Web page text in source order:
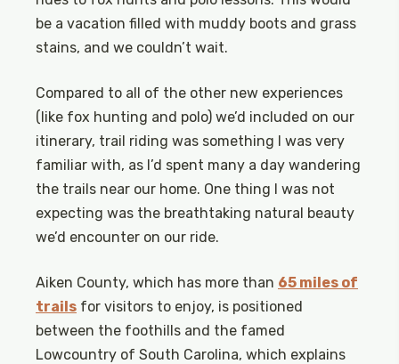
be a vacation filled with muddy boots and grass
stains, and we couldn’t wait.
Compared to all of the other new experiences
(like fox hunting and polo) we’d included on our
itinerary, trail riding was something I was very
familiar with, as I’d spent many a day wandering
the trails near our home. One thing I was not
expecting was the breathtaking natural beauty
we’d encounter on our ride.
Aiken County, which has more than 65 miles of
trails for visitors to enjoy, is positioned
between the foothills and the famed
Lowcountry of South Carolina, which explains